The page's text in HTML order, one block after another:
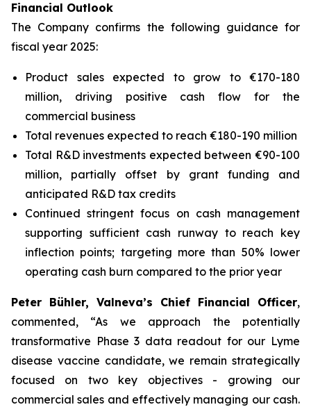
Financial Outlook
The Company confirms the following guidance for
fiscal year 2025:
Product sales expected to grow to €170-180
million, driving positive cash flow for the
commercial business
Total revenues expected to reach €180-190 million
Total R&D investments expected between €90-100
million, partially offset by grant funding and
anticipated R&D tax credits
Continued stringent focus on cash management
supporting sufficient cash runway to reach key
inflection points; targeting more than 50% lower
operating cash burn compared to the prior year
Peter Bühler, Valneva’s Chief Financial Officer,
commented, “As we approach the potentially
transformative Phase 3 data readout for our Lyme
disease vaccine candidate, we remain strategically
focused on two key objectives - growing our
commercial sales and effectively managing our cash.